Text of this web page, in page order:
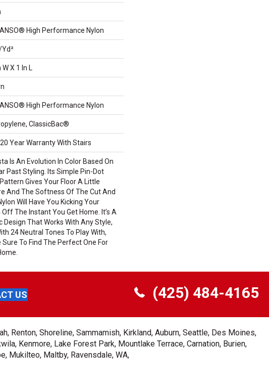
High Performance Nylon
yd²
W X 1 In L
High Performance Nylon
ClassicBac®
Year Warranty With Stairs
Is An Evolution In Color Based On
Past Styling. Its Simple Pin-Dot
Gives Your Floor A Little
And The Softness Of The Cut And
Will Have You Kicking Your
Off The Instant You Get Home. It’s A
Design That Works With Any Style,
24 Neutral Tones To Play With,
Sure To Find The Perfect One For
US (425) 484-4165
Renton, Shoreline, Sammamish, Kirkland, Auburn, Seattle, Des Moines,
Kenmore, Lake Forest Park, Mountlake Terrace, Carnation, Burien,
Mukilteo, Maltby, Ravensdale, WA,